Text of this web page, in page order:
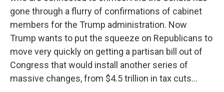
gone through a flurry of confirmations of cabinet
members for the Trump administration. Now
Trump wants to put the squeeze on Republicans to
move very quickly on getting a partisan bill out of
Congress that would install another series of
massive changes, from $4.5 trillion in tax cuts...